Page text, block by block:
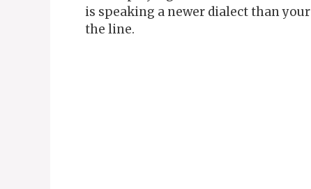
is speaking a newer dialect than
the line.